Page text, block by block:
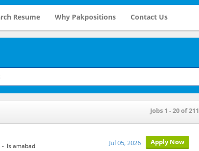
Resume Why Pakpositions Contact Us
Jobs 1 - 20 of 211
Islamabad Apply Now
Jul 05, 2026